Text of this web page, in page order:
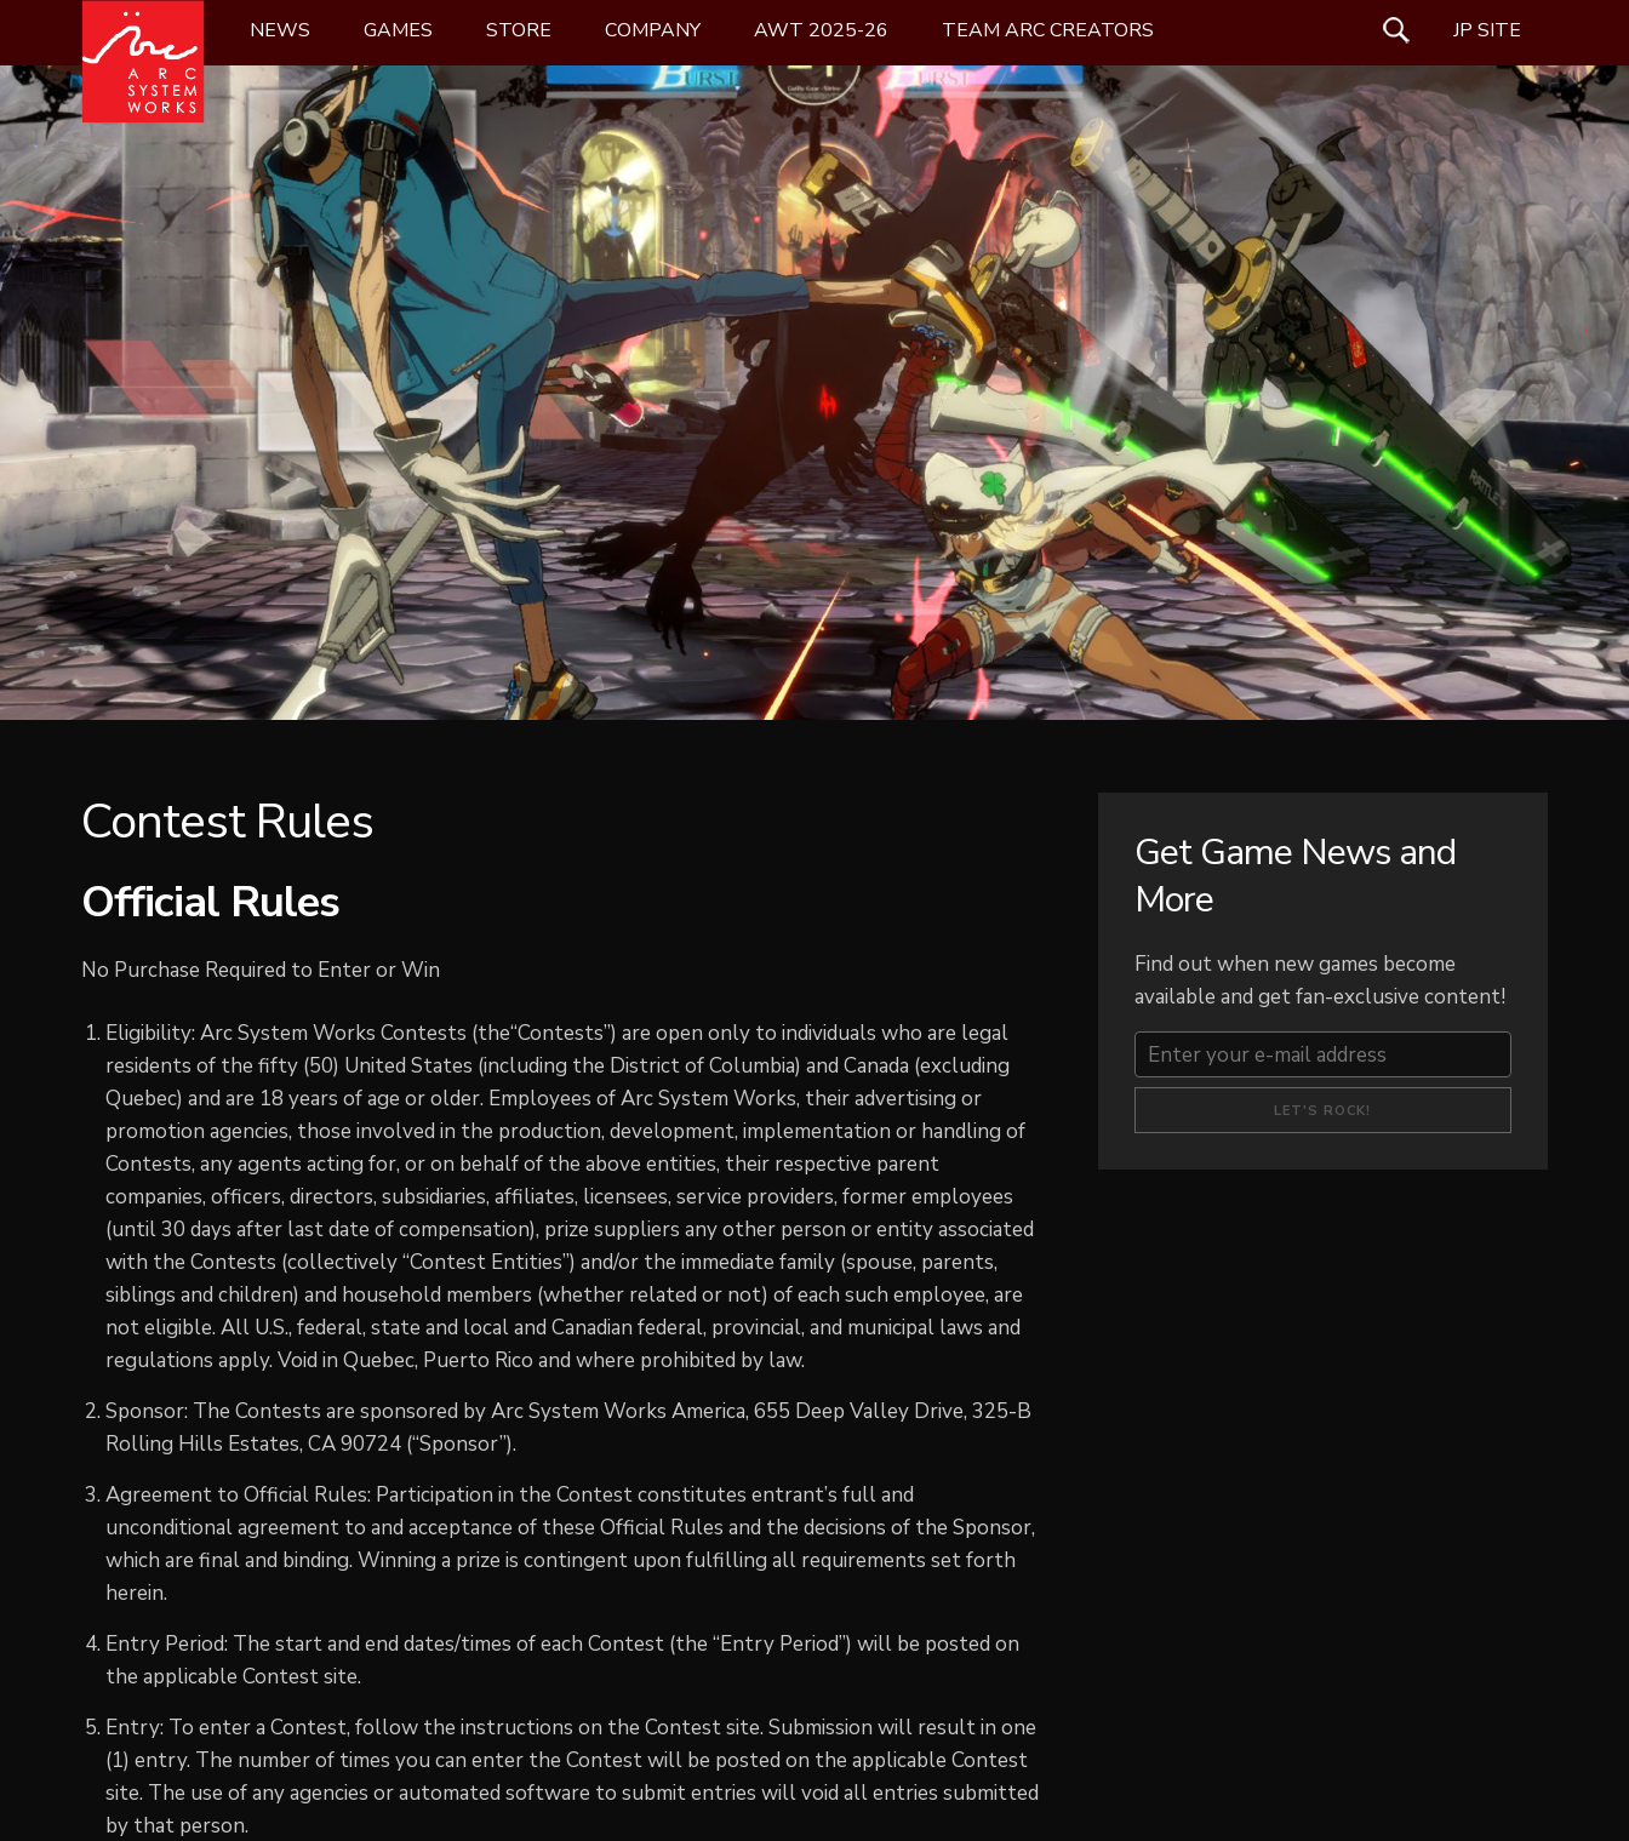
content
NEWS GAMES STORE COMPANY AWT 2025-26 TEAM ARC CREATORS SEARCH
JP SITE
Contest Rules
Official Rules
No Purchase Required to Enter or Win
Eligibility: Arc System Works Contests (the“Contests”) are open only to individuals who are legal
residents of the fifty (50) United States (including the District of Columbia) and Canada (excluding
Quebec) and are 18 years of age or older. Employees of Arc System Works, their advertising or
promotion agencies, those involved in the production, development, implementation or handling of
Contests, any agents acting for, or on behalf of the above entities, their respective parent
companies, officers, directors, subsidiaries, affiliates, licensees, service providers, former employees
(until 30 days after last date of compensation), prize suppliers any other person or entity associated
with the Contests (collectively “Contest Entities”) and/or the immediate family (spouse, parents,
siblings and children) and household members (whether related or not) of each such employee, are
not eligible. All U.S., federal, state and local and Canadian federal, provincial, and municipal laws and
regulations apply. Void in Quebec, Puerto Rico and where prohibited by law.
Sponsor: The Contests are sponsored by Arc System Works America, 655 Deep Valley Drive, 325-B
Rolling Hills Estates, CA 90724 (“Sponsor”).
Agreement to Official Rules: Participation in the Contest constitutes entrant’s full and
unconditional agreement to and acceptance of these Official Rules and the decisions of the Sponsor,
which are final and binding. Winning a prize is contingent upon fulfilling all requirements set forth
herein.
Entry Period: The start and end dates/times of each Contest (the “Entry Period”) will be posted on
the applicable Contest site.
Entry: To enter a Contest, follow the instructions on the Contest site. Submission will result in one
(1) entry. The number of times you can enter the Contest will be posted on the applicable Contest
site. The use of any agencies or automated software to submit entries will void all entries submitted
by that person.
Get Game News and
More
Find out when new games become
available and get fan-exclusive content!